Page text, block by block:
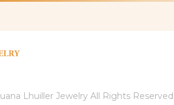
Lhuiller Jewelry All Rights Reserved